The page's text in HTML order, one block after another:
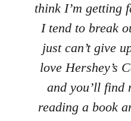
think I’m getting
I tend to break
just can’t give
love Hershey’s
and you’ll find
reading a book